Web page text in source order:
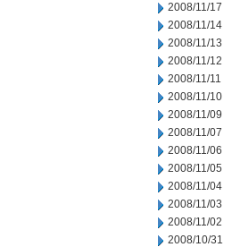
2008/11/17
2008/11/14
2008/11/13
2008/11/12
2008/11/11
2008/11/10
2008/11/09
2008/11/07
2008/11/06
2008/11/05
2008/11/04
2008/11/03
2008/11/02
2008/10/31